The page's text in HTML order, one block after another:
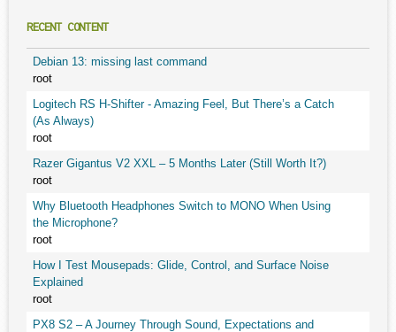
RECENT CONTENT
Debian 13: missing last command
root
Logitech RS H-Shifter - Amazing Feel, But There’s a Catch
(As Always)
root
Razer Gigantus V2 XXL – 5 Months Later (Still Worth It?)
root
Why Bluetooth Headphones Switch to MONO When Using
the Microphone?
root
How I Test Mousepads: Glide, Control, and Surface Noise
Explained
root
PX8 S2 – A Journey Through Sound, Expectations and